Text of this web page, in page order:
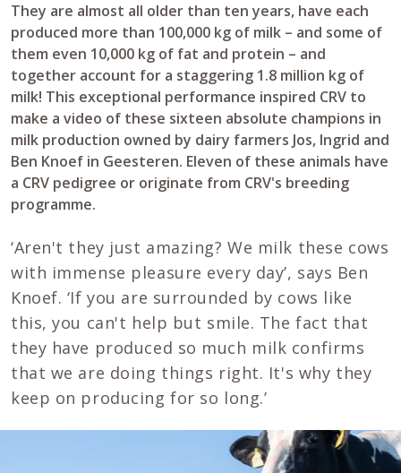
They are almost all older than ten years, have each
produced more than 100,000 kg of milk – and some of
them even 10,000 kg of fat and protein – and
together account for a staggering 1.8 million kg of
milk! This exceptional performance inspired CRV to
make a video of these sixteen absolute champions in
milk production owned by dairy farmers Jos, Ingrid and
Ben Knoef in Geesteren. Eleven of these animals have
a CRV pedigree or originate from CRV's breeding
programme.
‘Aren't they just amazing? We milk these cows
with immense pleasure every day’, says Ben
Knoef. ‘If you are surrounded by cows like
this, you can't help but smile. The fact that
they have produced so much milk confirms
that we are doing things right. It's why they
keep on producing for so long.’